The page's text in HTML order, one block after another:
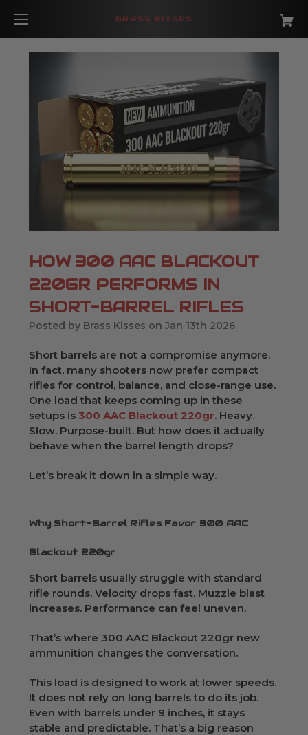
BRASS KISSES
HOW 300 AAC BLACKOUT
220GR PERFORMS IN
SHORT-BARREL RIFLES
Posted by Brass Kisses on Jan 13th 2026
Short barrels are not a compromise anymore.
In fact, many shooters now prefer compact
rifles for control, balance, and close-range use.
One load that keeps coming up in these
setups is 300 AAC Blackout 220gr. Heavy.
Slow. Purpose-built. But how does it actually
behave when the barrel length drops?
Let’s break it down in a simple way.
Why Short-Barrel Rifles Favor 300 AAC
Blackout 220gr
Short barrels usually struggle with standard
rifle rounds. Velocity drops fast. Muzzle blast
increases. Performance can feel uneven.
That’s where 300 AAC Blackout 220gr new
ammunition changes the conversation.
This load is designed to work at lower speeds.
It does not rely on long barrels to do its job.
Even with barrels under 9 inches, it stays
stable and predictable. That’s a big reason